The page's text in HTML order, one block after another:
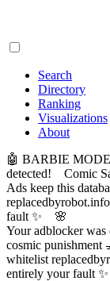
Search
Directory
Ranking
Visualizations
About
🤖 BARBIE
detected! Comic
Ads keep this
fault ✨
Your adblocker
cosmic
whitelist
entirely